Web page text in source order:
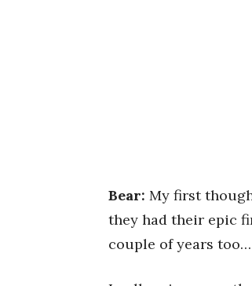
Bear: My first
they had their epic
couple of years too…